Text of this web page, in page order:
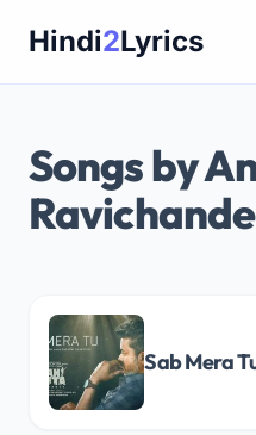
Hindi2Lyrics
Songs by
Sab Mera